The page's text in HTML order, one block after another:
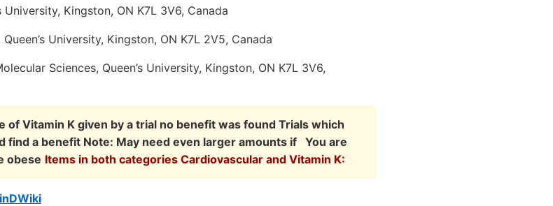
Kingston, ON K7L 3V6, Canada
University, Kingston, ON K7L 2V5, Canada
Sciences, Queen’s University, Kingston, ON K7L 3V6,
of Vitamin K given by a trial no benefit was found Trials which
find a benefit Note: May need even larger amounts if You are
obese Items in both categories Cardiovascular and Vitamin K: